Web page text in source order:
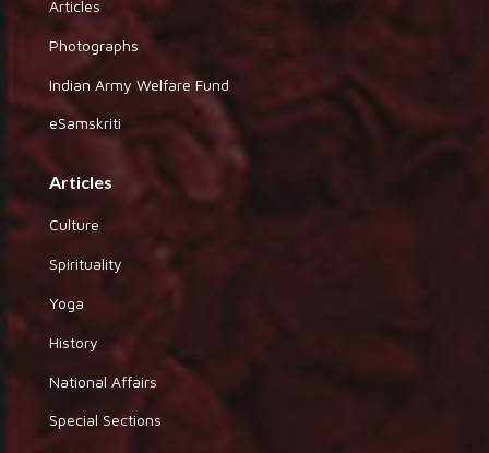
Articles
Photographs
Indian Army Welfare Fund
eSamskriti
Articles
Culture
Spirituality
Yoga
History
National Affairs
Special Sections